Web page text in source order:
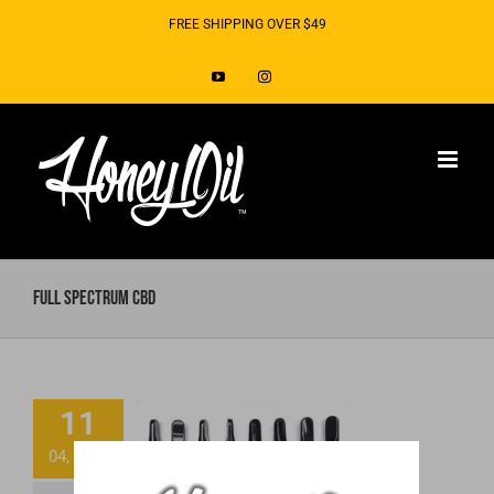
FREE SHIPPING OVER $49
YouTubeInstagram
Full Spectrum CBD
11
04, 2019
That “Spoiled”